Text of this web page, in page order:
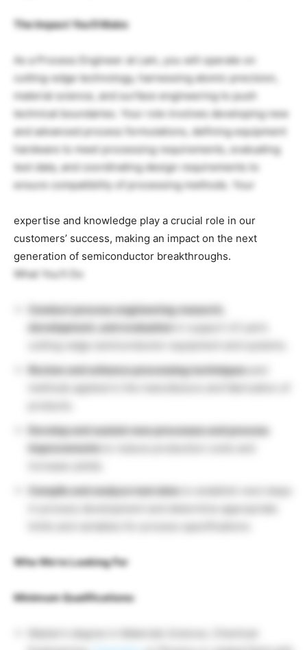
The Impact You’ll Make
As a Process Engineer at Lam, you will operate on
cutting-edge technology, harnessing atomic precision,
material science, and surface engineering to push
technical boundaries. Your role involves developing new
and advanced process formulations, defining equipment
hardware to meet processing requirements, evaluating
test data, and coordinating design requirements to
ensure compatibility of processing methods. Your
expertise and knowledge play a crucial role in our
customers’ success, making an impact on the next
generation of semiconductor breakthroughs.
What You’ll Do
Conduct process engineering research,
development, and evaluation
Review and enhance processing techniques
Develop and sustain new processes and process
improvements
Compile and analyze test data
Who We’re Looking For
Minimum Qualifications: